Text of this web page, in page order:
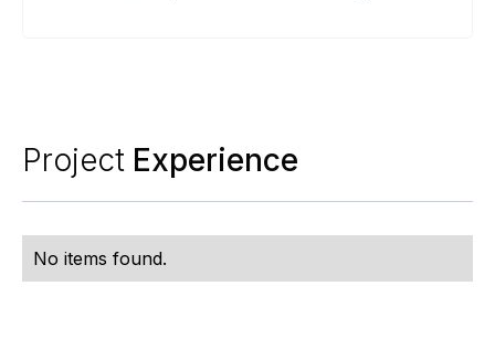
Project Experience
No items found.